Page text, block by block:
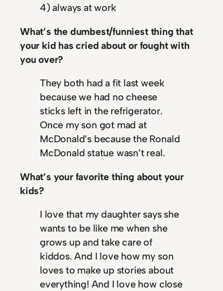
4) always at work
What’s the dumbest/funniest thing that
your kid has cried about or fought with
you over?
They both had a fit last week
because we had no cheese
sticks left in the refrigerator.
Once my son got mad at
McDonald’s because the Ronald
McDonald statue wasn’t real.
What’s your favorite thing about your
kids?
I love that my daughter says she
wants to be like me when she
grows up and take care of
kiddos. And I love how my son
loves to make up stories about
everything! And I love how close